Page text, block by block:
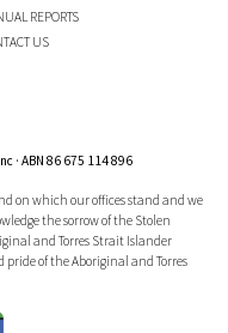
REPORTS
US
· ABN 86 675 114 896
on which our offices stand and we
the sorrow of the Stolen
and Torres Strait Islander
pride of the Aboriginal and Torres